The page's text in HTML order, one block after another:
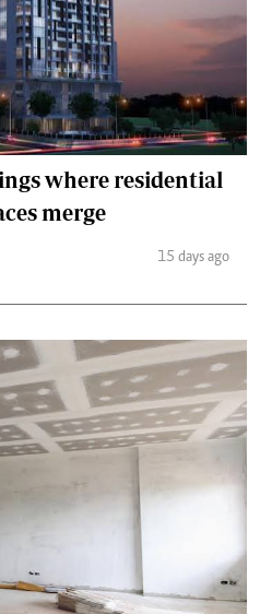
where residential
merge
15 days ago